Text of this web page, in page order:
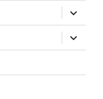
expand
child
menu
expand
child
menu